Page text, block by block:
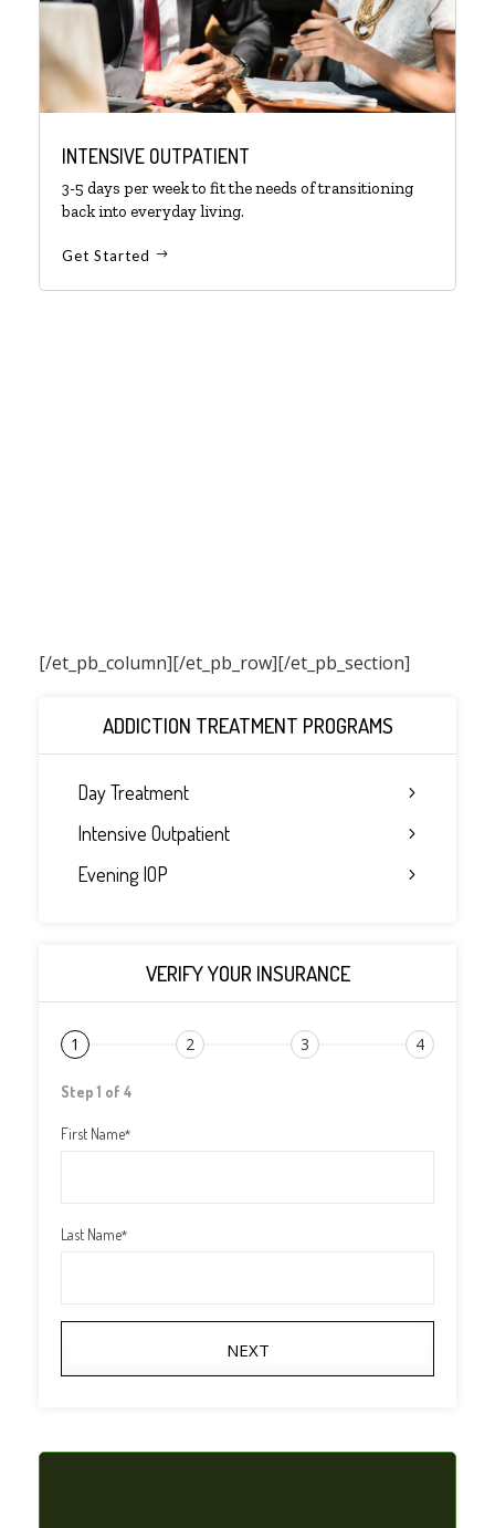
INTENSIVE OUTPATIENT
3-5 days per week to fit the needs of transitioning
back into everyday living.
Get Started
[/et_pb_column]
ADDICTION TREATMENT PROGRAMS
Day Treatment
Intensive Outpatient
Evening IOP
VERIFY YOUR INSURANCE
1 2 3 4
Step 1 of 4
First Name*
Last Name*
NEXT
[/et_pb_row][/et_pb_section]